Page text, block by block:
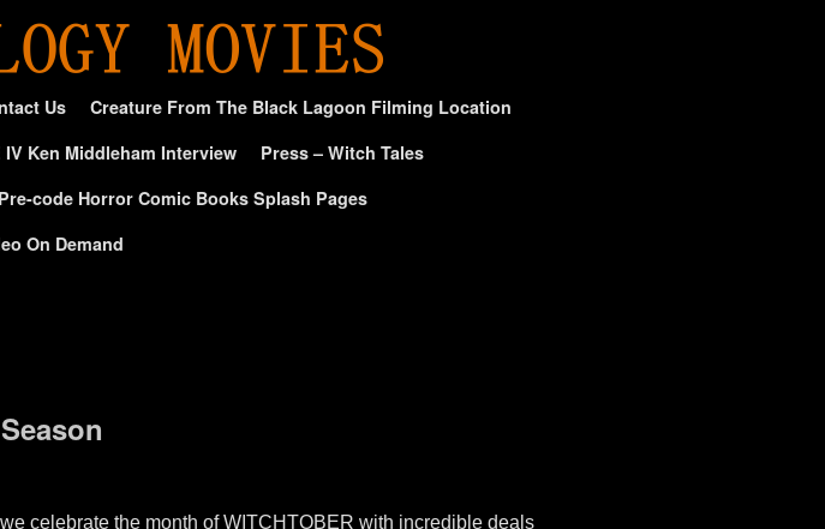
Us
Creature From The Black Lagoon Filming Location
IV Ken Middleham Interview
Press – Witch Tales
code Horror Comic Books Splash Pages
On Demand
celebrate the month of WITCHTOBER with incredible deals